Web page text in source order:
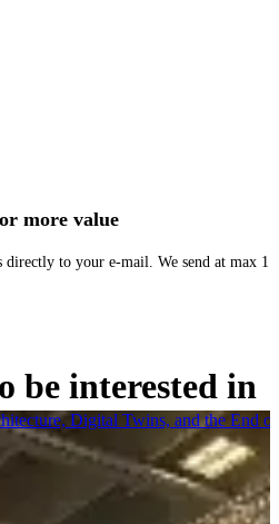
more value
to your e-mail. We send at max 1
be interested in
Digital Twins, and the End